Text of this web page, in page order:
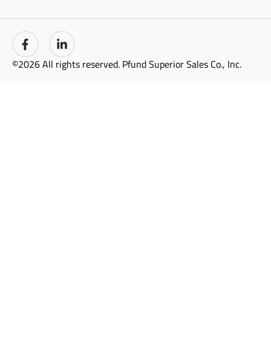
©2026 All rights reserved. Pfund Superior Sales Co., Inc.